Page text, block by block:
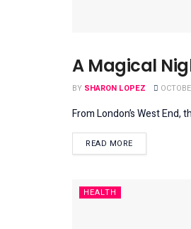
BEINSPIRED
A Magical
BY SHARON LOPEZ
From London’s West
READ MOREDETAILS
HEALTH